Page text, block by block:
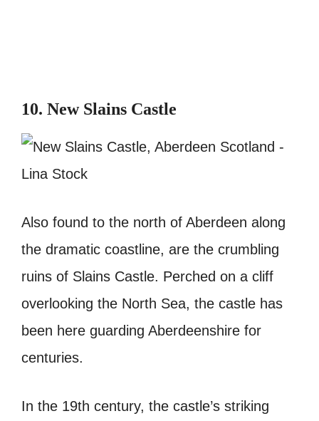
10. New Slains Castle
Also found to the north of Aberdeen along
the dramatic coastline, are the crumbling
ruins of Slains Castle. Perched on a cliff
overlooking the North Sea, the castle has
been here guarding Aberdeenshire for
centuries.
In the 19th century, the castle’s striking